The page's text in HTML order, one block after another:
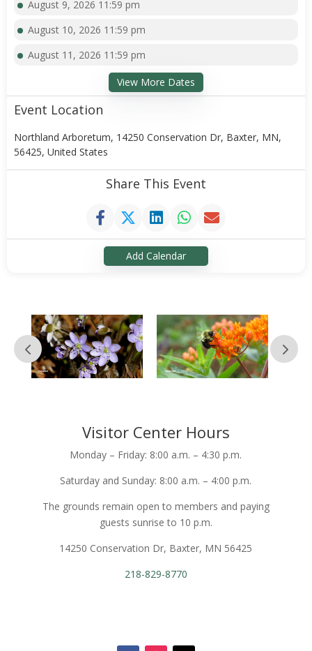
August 9, 2026 11:59 pm
August 10, 2026 11:59 pm
August 11, 2026 11:59 pm
View More Dates
Event Location
Northland Arboretum, 14250 Conservation Dr, Baxter, MN,
56425, United States
Share This Event
Add Calendar
Visitor Center Hours
Monday – Friday: 8:00 a.m. – 4:30 p.m.
Saturday and Sunday: 8:00 a.m. – 4:00 p.m.
The grounds remain open to members and paying
guests sunrise to 10 p.m.
14250 Conservation Dr, Baxter, MN 56425
218-829-8770